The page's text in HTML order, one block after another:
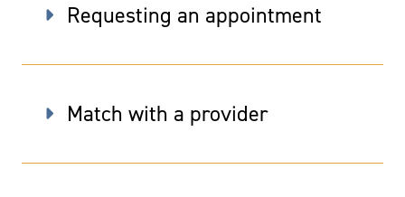
Requesting an appointment
Match with a provider